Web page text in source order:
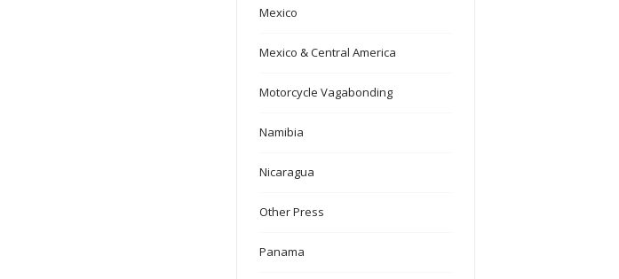
Mexico
Mexico & Central America
Motorcycle Vagabonding
Namibia
Nicaragua
Other Press
Panama